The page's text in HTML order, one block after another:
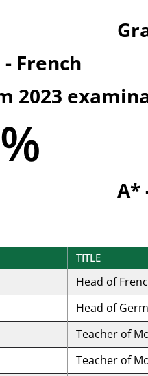
French
2023
%
A*
TITLE
Head of
Head of
Teacher of
Teacher of